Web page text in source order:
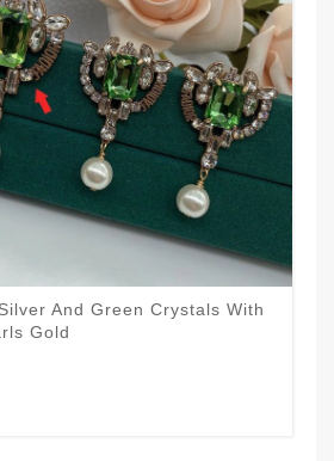
And Green Crystals With
Gold